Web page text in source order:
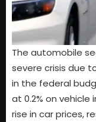
The automobile
severe crisis due
in the federal
at 0.2% on vehicle
rise in car prices,